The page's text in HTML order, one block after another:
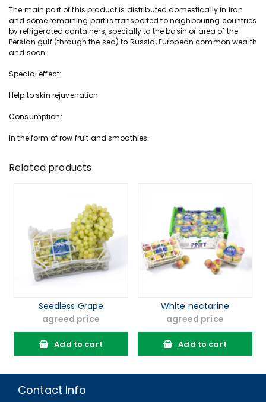
The main part of this product is distributed domestically in Iran
and some remaining part is transported to neighbouring countries
by refrigerated containers, specially to the basin or area of the
Persian gulf (through the sea) to Russia, European common wealth
and soon.
Special effect:
Help to skin rejuvenation
Consumption:
In the form of row fruit and smoothies.
Related products
Seedless Grape
agreed price
Add to cart
White nectarine
agreed price
Add to cart
Contact Info